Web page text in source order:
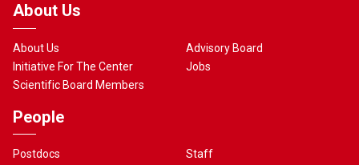
About Us
About Us
Initiative For The Center
Scientific Board Members
Advisory Board
Jobs
People
Postdocs
Staff